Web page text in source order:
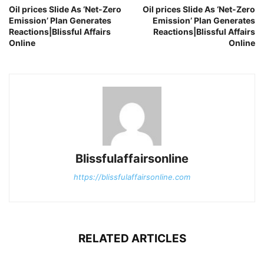
Oil prices Slide As ‘Net-Zero
Emission’ Plan Generates
Reactions|Blissful Affairs
Online
Oil prices Slide As ‘Net-Zero
Emission’ Plan Generates
Reactions|Blissful Affairs
Online
Blissfulaffairsonline
https://blissfulaffairsonline.com
RELATED ARTICLES